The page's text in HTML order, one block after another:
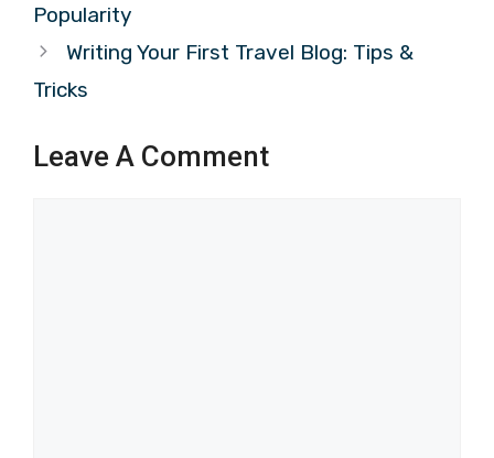
Popularity
Writing Your First Travel Blog: Tips &
Tricks
Leave A Comment